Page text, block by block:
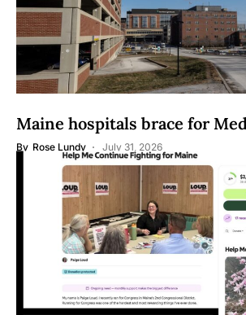
Maine hospitals brace for
By Rose Lundy July 31, 2026